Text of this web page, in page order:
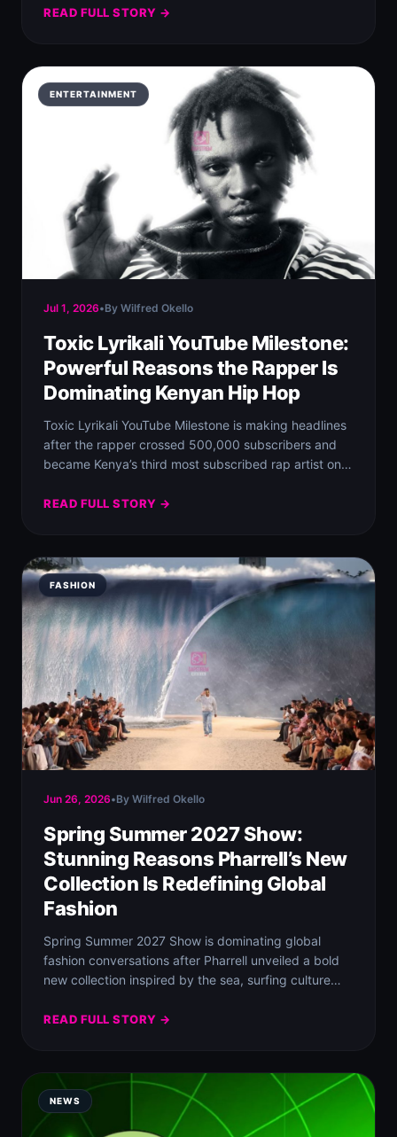
READ FULL STORY →
ENTERTAINMENT
Jul 1, 2026•By Wilfred Okello
Toxic Lyrikali YouTube Milestone:
Powerful Reasons the Rapper Is
Dominating Kenyan Hip Hop
Toxic Lyrikali YouTube Milestone is making headlines
after the rapper crossed 500,000 subscribers and
became Kenya’s third most subscribed rap artist on…
READ FULL STORY →
FASHION
Jun 26, 2026•By Wilfred Okello
Spring Summer 2027 Show:
Stunning Reasons Pharrell’s New
Collection Is Redefining Global
Fashion
Spring Summer 2027 Show is dominating global
fashion conversations after Pharrell unveiled a bold
new collection inspired by the sea, surfing culture…
READ FULL STORY →
NEWS